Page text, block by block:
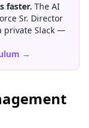
faster. The AI
Sr. Director
private Slack —
→